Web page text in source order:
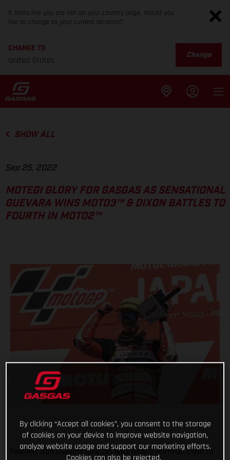
It looks like you are not on your country page. Would you
like to change to your current location?
CHANGE TO
United States
Change
SHOW ALL
Sep 25, 2022
MOTEGI GLORY FOR GASGAS AS SENSATIONAL
GUEVARA WINS MOTO3™ & DIXON BATTLES TO
FOURTH IN MOTO2™
Fearless Izan Guevara bounces back from a warm-up crash to
By clicking “Accept all cookies”, you consent to the storage
of cookies on your device to improve website navigation,
analyze website usage and support our marketing efforts.
Cookies can also be rejected.